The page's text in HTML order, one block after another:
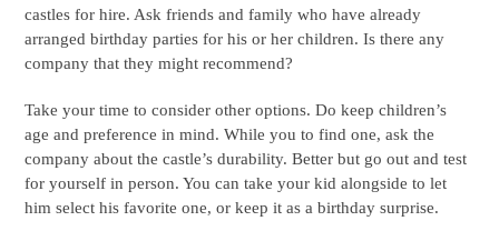
castles for hire. Ask friends and family who have already
arranged birthday parties for his or her children. Is there any
company that they might recommend?
Take your time to consider other options. Do keep children’s
age and preference in mind. While you to find one, ask the
company about the castle’s durability. Better but go out and test
for yourself in person. You can take your kid alongside to let
him select his favorite one, or keep it as a birthday surprise.